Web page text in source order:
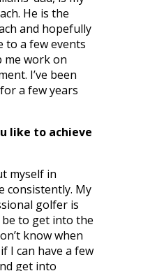
He is the
and hopefully
to a few events
me work on
I’ve been
a few years
like to achieve
myself in
consistently. My
golfer is
to get into the
know when
I can have a few
get into